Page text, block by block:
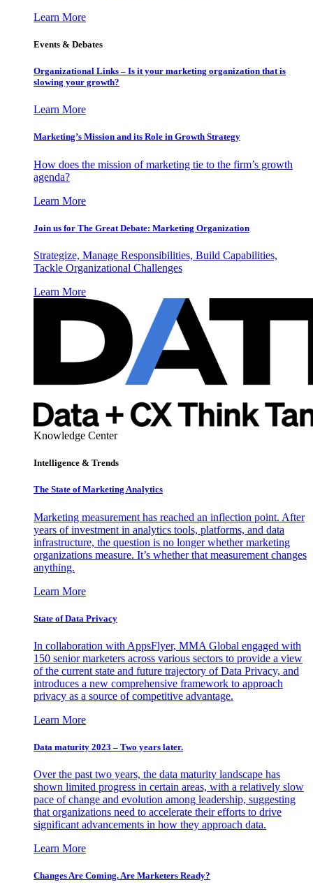
Learn More
Events & Debates
Organizational Links – Is it your marketing organization that is
slowing your growth?
Learn More
Marketing’s Mission and its Role in Growth Strategy
How does the mission of marketing tie to the firm’s growth
agenda?
Learn More
Join us for The Great Debate: Marketing Organization
Strategize, Manage Responsibilities, Build Capabilities,
Tackle Organizational Challenges
Learn More
Knowledge Center
Intelligence & Trends
The State of Marketing Analytics
Marketing measurement has reached an inflection point. After
years of investment in analytics tools, platforms, and data
infrastructure, the question is no longer whether marketing
organizations measure. It’s whether that measurement changes
anything.
Learn More
State of Data Privacy
In collaboration with AppsFlyer, MMA Global engaged with
150 senior marketers across various sectors to provide a view
of the current state and future trajectory of Data Privacy, and
introduces a new comprehensive framework to approach
privacy as a source of competitive advantage.
Learn More
Data maturity 2023 – Two years later.
Over the past two years, the data maturity landscape has
shown limited progress in certain areas, with a relatively slow
pace of change and evolution among leadership, suggesting
that organizations need to accelerate their efforts to drive
significant advancements in how they approach data.
Learn More
Changes Are Coming. Are Marketers Ready?